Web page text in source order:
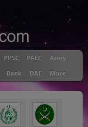
PPSC PAEC
Army
Bank DAE More